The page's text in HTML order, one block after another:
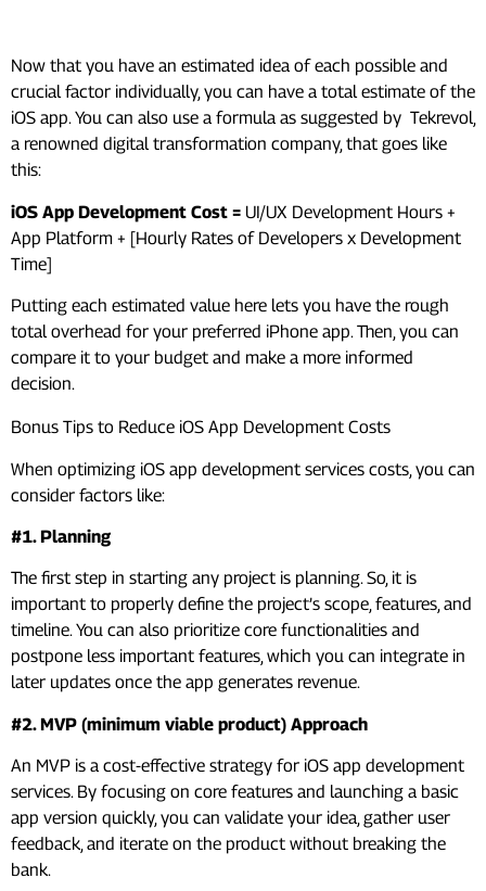
Now that you have an estimated idea of each possible and
crucial factor individually, you can have a total estimate of the
iOS app. You can also use a formula as suggested by Tekrevol,
a renowned digital transformation company, that goes like
this:
iOS App Development Cost = UI/UX Development Hours +
App Platform + [Hourly Rates of Developers x Development
Time]
Putting each estimated value here lets you have the rough
total overhead for your preferred iPhone app. Then, you can
compare it to your budget and make a more informed
decision.
Bonus Tips to Reduce iOS App Development Costs
When optimizing iOS app development services costs, you can
consider factors like:
#1. Planning
The first step in starting any project is planning. So, it is
important to properly define the project’s scope, features, and
timeline. You can also prioritize core functionalities and
postpone less important features, which you can integrate in
later updates once the app generates revenue.
#2. MVP (minimum viable product) Approach
An MVP is a cost-effective strategy for iOS app development
services. By focusing on core features and launching a basic
app version quickly, you can validate your idea, gather user
feedback, and iterate on the product without breaking the
bank.